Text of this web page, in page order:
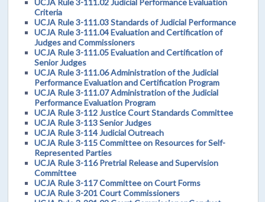
Criteria
UCJA Rule 3-111.03 Standards of Judicial Performance
UCJA Rule 3-111.04 Evaluation and Certification of
Judges and Commissioners
UCJA Rule 3-111.05 Evaluation and Certification of
Senior Judges
UCJA Rule 3-111.06 Administration of the Judicial
Performance Evaluation and Certification Program
UCJA Rule 3-111.07 Administration of the Judicial
Performance Evaluation Program
UCJA Rule 3-112 Justice Court Standards Committee
UCJA Rule 3-113 Senior Judges
UCJA Rule 3-114 Judicial Outreach
UCJA Rule 3-115 Committee on Resources for Self-
Represented Parties
UCJA Rule 3-116 Pretrial Release and Supervision
Committee
UCJA Rule 3-117 Committee on Court Forms
UCJA Rule 3-201 Court Commissioners